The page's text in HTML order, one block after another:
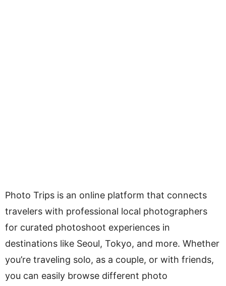
Photo Trips is an online platform that connects
travelers with professional local photographers
for curated photoshoot experiences in
destinations like Seoul, Tokyo, and more. Whether
you’re traveling solo, as a couple, or with friends,
you can easily browse different photo